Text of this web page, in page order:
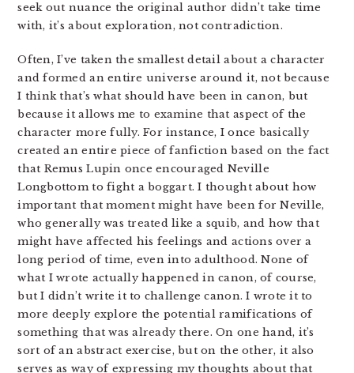
seek out nuance the original author didn’t take time
with, it’s about exploration, not contradiction.
Often, I’ve taken the smallest detail about a character
and formed an entire universe around it, not because
I think that’s what should have been in canon, but
because it allows me to examine that aspect of the
character more fully. For instance, I once basically
created an entire piece of fanfiction based on the fact
that Remus Lupin once encouraged Neville
Longbottom to fight a boggart. I thought about how
important that moment might have been for Neville,
who generally was treated like a squib, and how that
might have affected his feelings and actions over a
long period of time, even into adulthood. None of
what I wrote actually happened in canon, of course,
but I didn’t write it to challenge canon. I wrote it to
more deeply explore the potential ramifications of
something that was already there. On one hand, it’s
sort of an abstract exercise, but on the other, it also
serves as way of expressing my thoughts about that